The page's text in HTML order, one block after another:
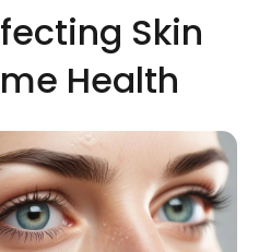
Skin
Health